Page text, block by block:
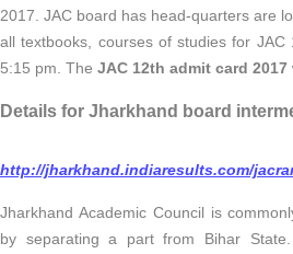
2017. JAC board has head-quarters are
all textbooks, courses of studies for
5:15 pm. The JAC 12th admit card 2017
Details for Jharkhand board
http://jharkhand.indiaresults.com/
Jharkhand Academic Council is
by separating a part from Bihar